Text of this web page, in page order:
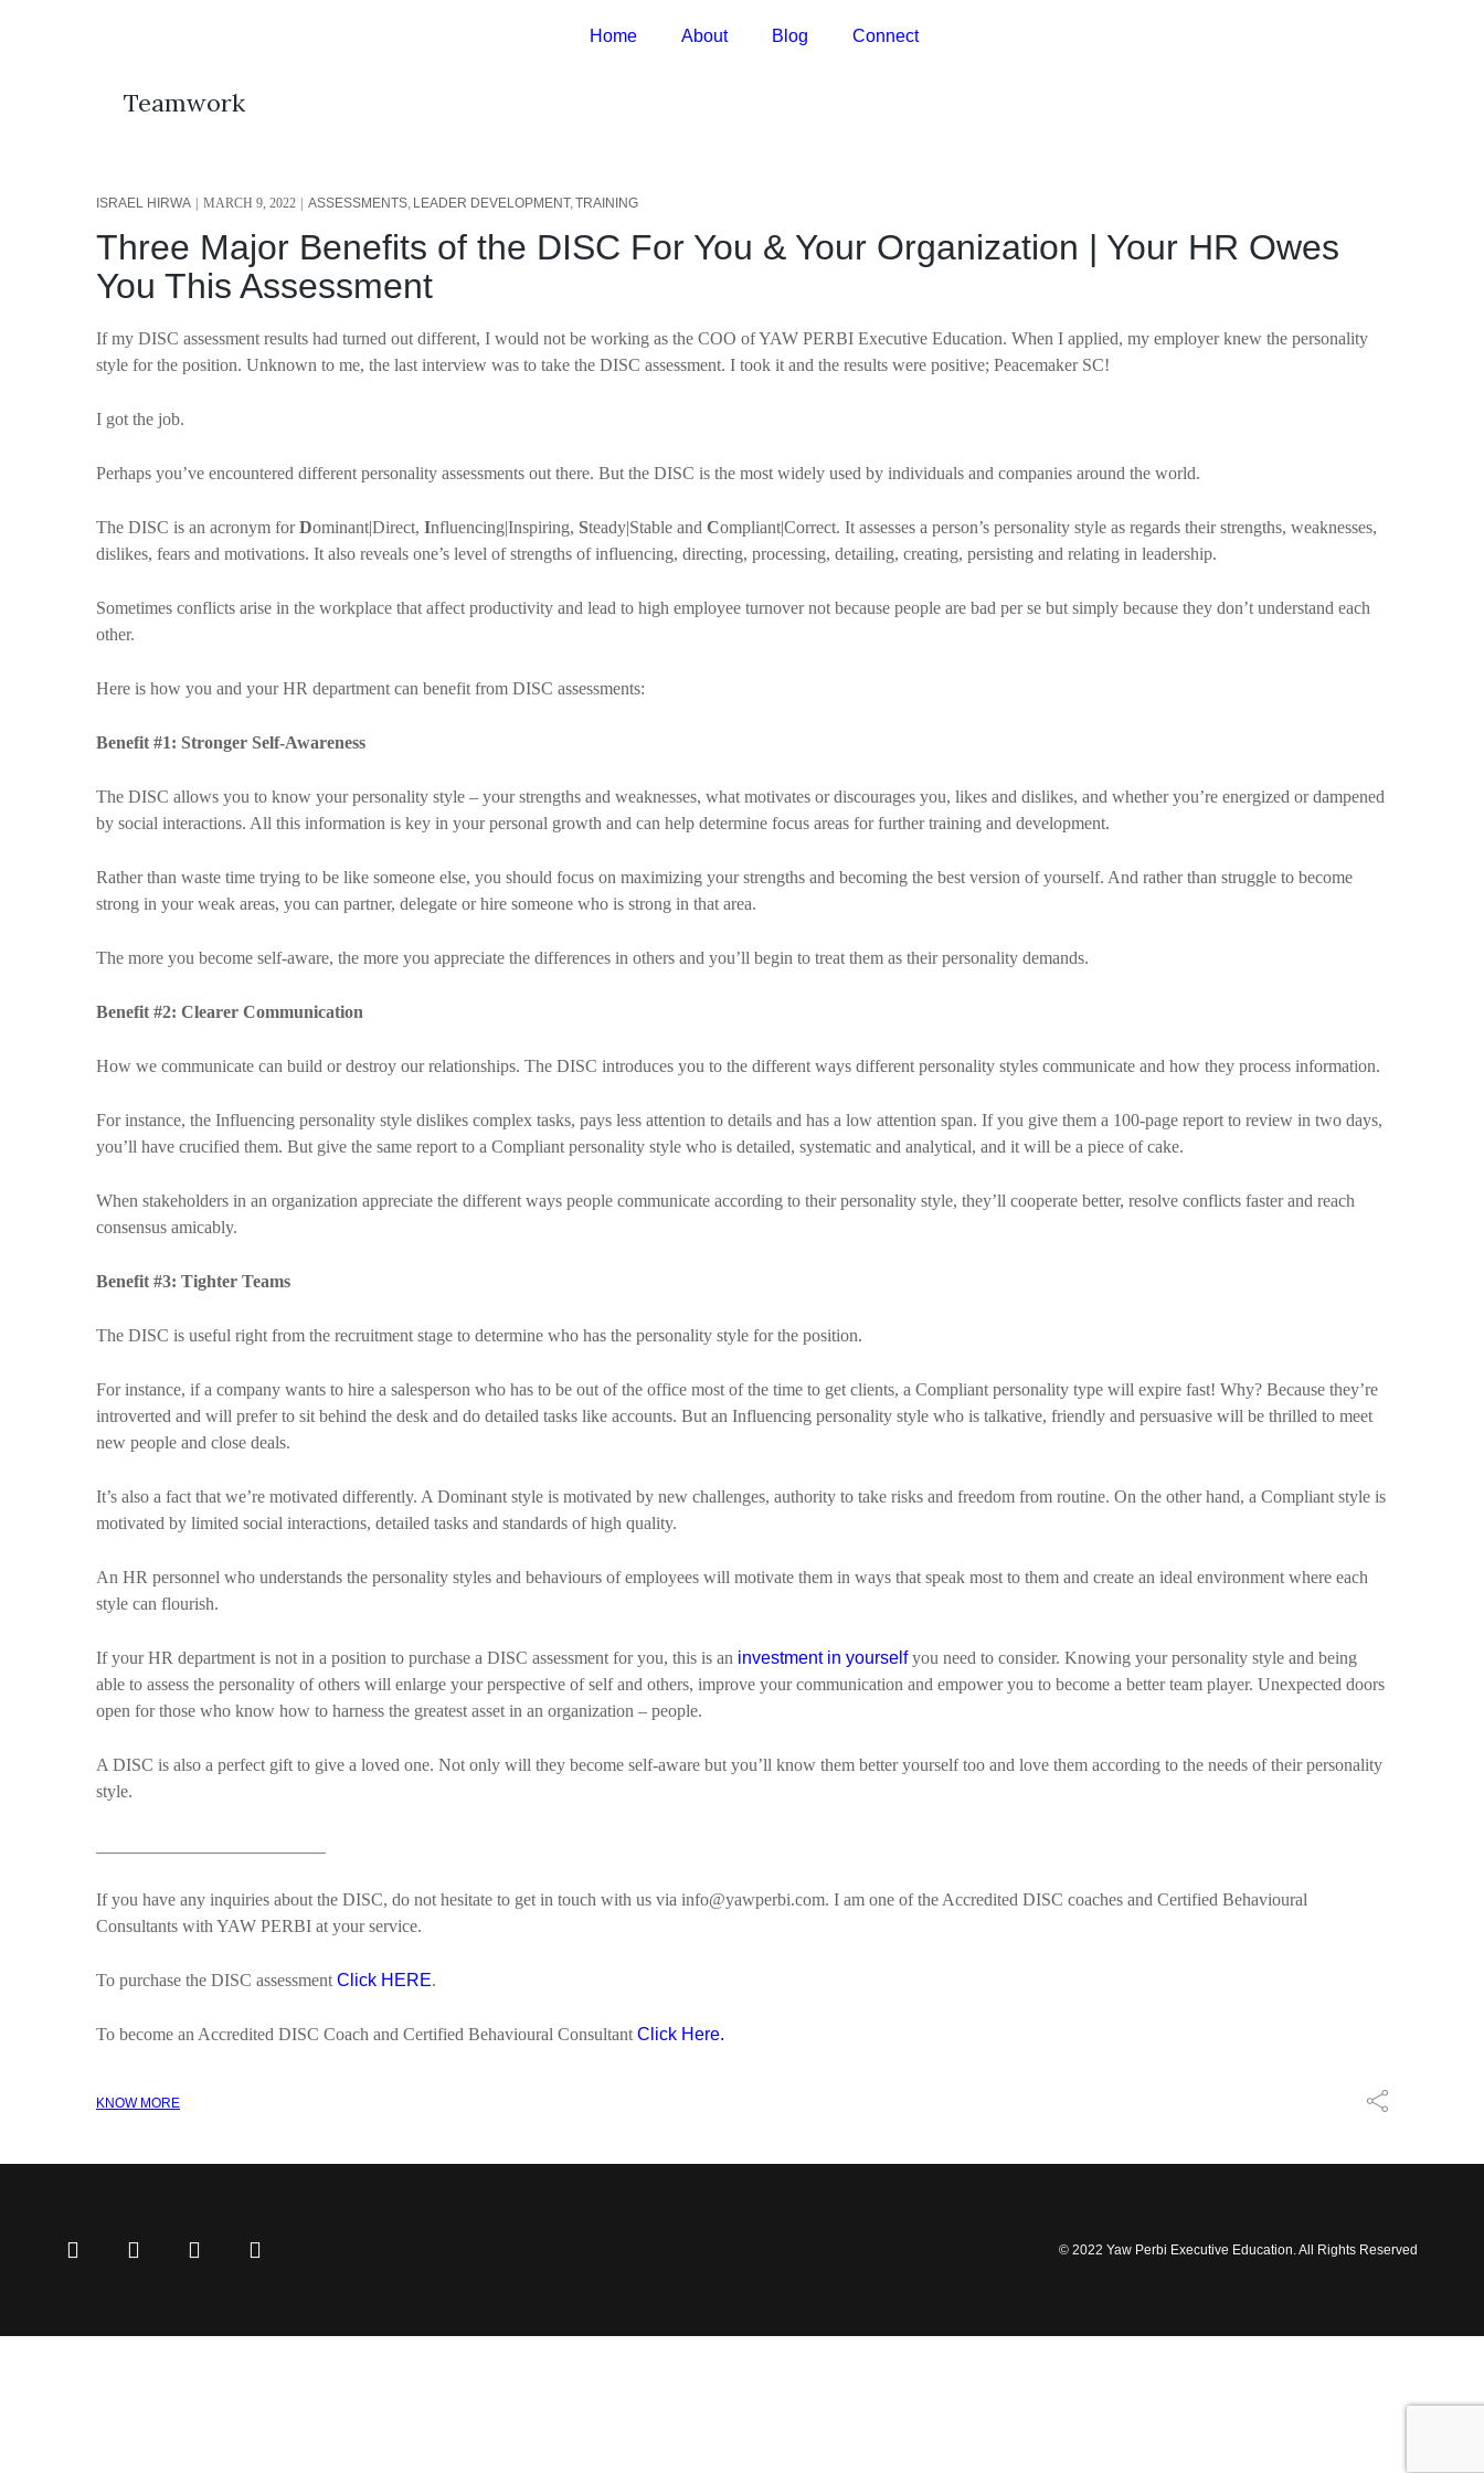
Home About Blog Connect
Teamwork
ISRAEL HIRWA MARCH 9, 2022 ASSESSMENTS LEADER DEVELOPMENT TRAINING
Three Major Benefits of the DISC For You & Your Organization | Your HR Owes
You This Assessment
If my DISC assessment results had turned out different, I would not be working as the COO of YAW PERBI Executive Education. When I applied, my employer knew the personality
style for the position. Unknown to me, the last interview was to take the DISC assessment. I took it and the results were positive; Peacemaker SC!
I got the job.
Perhaps you’ve encountered different personality assessments out there. But the DISC is the most widely used by individuals and companies around the world.
The DISC is an acronym forDominant|Direct, Influencing|Inspiring, Steady|Stable and Compliant|Correct. It assesses a person’s personality style as regards their strengths, weaknesses,
dislikes, fears and motivations. It also reveals one’s level of strengths of influencing, directing, processing, detailing, creating, persisting and relating in leadership.
Sometimes conflicts arise in the workplace that affect productivity and lead to high employee turnover not because people are bad per se but simply because they don’t understand each
other.
Here is how you and your HR department can benefit from DISC assessments:
Benefit #1: Stronger Self-Awareness
The DISC allows you to know your personality style – your strengths and weaknesses, what motivates or discourages you, likes and dislikes, and whether you’re energized or dampened
by social interactions. All this information is key in your personal growth and can help determine focus areas for further training and development.
Rather than waste time trying to be like someone else, you should focus on maximizing your strengths and becoming the best version of yourself. And rather than struggle to become
strong in your weak areas, you can partner, delegate or hire someone who is strong in that area.
The more you become self-aware, the more you appreciate the differences in others and you’ll begin to treat them as their personality demands.
Benefit #2: Clearer Communication
How we communicate can build or destroy our relationships. The DISC introduces you to the different ways different personality styles communicate and how they process information.
For instance, the Influencing personality style dislikes complex tasks, pays less attention to details and has a low attention span. If you give them a 100-page report to review in two days,
you’ll have crucified them. But give the same report to a Compliant personality style who is detailed, systematic and analytical, and it will be a piece of cake.
When stakeholders in an organization appreciate the different ways people communicate according to their personality style, they’ll cooperate better, resolve conflicts faster and reach
consensus amicably.
Benefit #3: Tighter Teams
The DISC is useful right from the recruitment stage to determine who has the personality style for the position.
For instance, if a company wants to hire a salesperson who has to be out of the office most of the time to get clients, a Compliant personality type will expire fast! Why? Because they’re
introverted and will prefer to sit behind the desk and do detailed tasks like accounts. But an Influencing personality style who is talkative, friendly and persuasive will be thrilled to meet
new people and close deals.
It’s also a fact that we’re motivated differently. A Dominant style is motivated by new challenges, authority to take risks and freedom from routine. On the other hand, a Compliant style is
motivated by limited social interactions, detailed tasks and standards of high quality.
An HR personnel who understands the personality styles and behaviours of employees will motivate them in ways that speak most to them and create an ideal environment where each
style can flourish.
If your HR department is not in a position to purchase a DISC assessment for you, this is an investment in yourselfyou need to consider. Knowing your personality style and being
able to assess the personality of others will enlarge your perspective of self and others, improve your communication and empower you to become a better team player. Unexpected doors
open for those who know how to harness the greatest asset in an organization – people.
A DISC is also a perfect gift to give a loved one. Not only will they become self-aware but you’ll know them better yourself too and love them according to the needs of their personality
style.
If you have any inquiries about the DISC, do not hesitate to get in touch with us via info@yawperbi.com. I am one of the Accredited DISC coaches and Certified Behavioural
Consultants with YAW PERBI at your service.
To purchase the DISC assessment Click HERE.
To become an Accredited DISC Coach and Certified Behavioural Consultant Click Here.
KNOW MORE
© 2022 Yaw Perbi Executive Education. All Rights Reserved